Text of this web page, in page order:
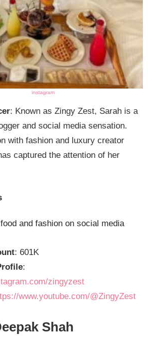
instagram
: Known as Zingy Zest, Sarah is a
and social media sensation.
with fashion and luxury creator
captured the attention of her
and fashion on social media
: 601K
:
zingyzest
www.youtube.com/@ZingyZest
Shah